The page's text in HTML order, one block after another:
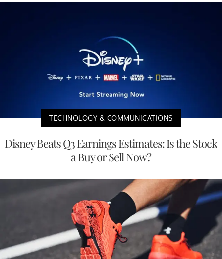
TECHNOLOGY & COMMUNICATIONS
Disney Beats Q3 Earnings Estimates: Is the Stock
a Buy or Sell Now?